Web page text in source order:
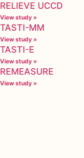
RELIEVE UCCD
View study »
TASTI-MM
View study »
TASTI-E
View study »
REMEASURE
View study »